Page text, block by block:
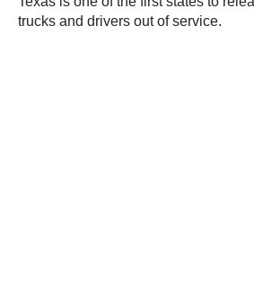
trucks and drivers out of service.